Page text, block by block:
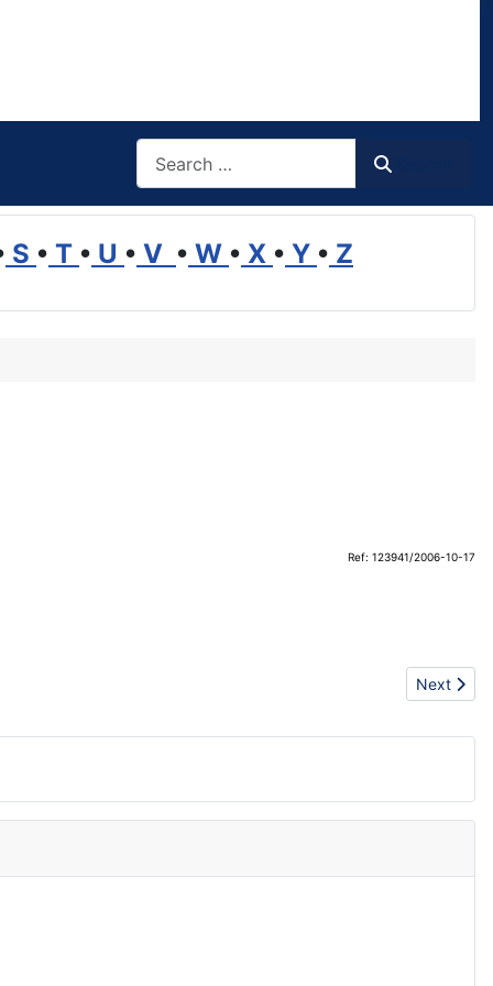
S • T • U • V • W • X • Y • Z
Ref: 123941/2006-10-17
Next
Next